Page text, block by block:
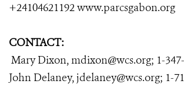
+24104621192 www.parcsgabon.org
CONTACT:
Mary Dixon, mdixon@wcs.org; 1-
John Delaney, jdelaney@wcs.org; 1-